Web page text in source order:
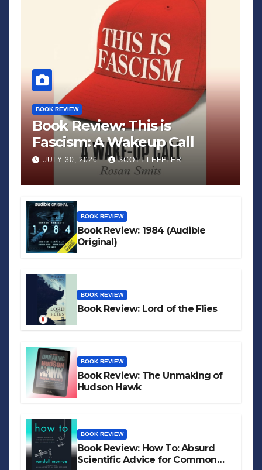
BOOK REVIEW
Book Review: This is
Fascism: A Wakeup Call
JULY 30, 2026 SCOTT LEFFLER
BOOK REVIEW
Book Review: 1984 (Audible
Original)
BOOK REVIEW
Book Review: Lord of the Flies
BOOK REVIEW
Book Review: The Unmaking of
Hudson Hawk
BOOK REVIEW
Book Review: How To: Absurd
Scientific Advice for Common